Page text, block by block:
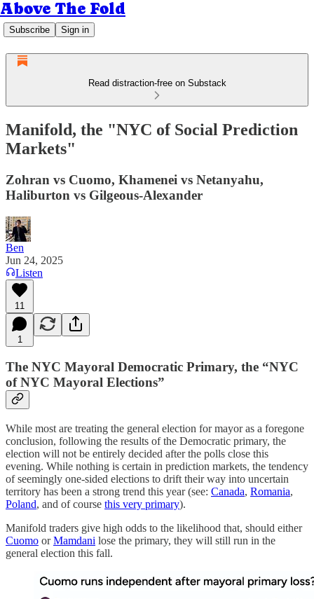
Above The Fold
Subscribe Sign in
Read distraction-free on Substack
Manifold, the "NYC of Social Prediction
Markets"
Zohran vs Cuomo, Khamenei vs Netanyahu,
Haliburton vs Gilgeous-Alexander
Ben
Jun 24, 2025
Listen
11
1
The NYC Mayoral Democratic Primary, the “NYC
of NYC Mayoral Elections”
While most are treating the general election for mayor as a foregone
conclusion, following the results of the Democratic primary, the
election will not be entirely decided after the polls close this
evening. While nothing is certain in prediction markets, the tendency
of seemingly one-sided elections to drift their way into uncertain
territory has been a strong trend this year (see: Canada, Romania,
Poland, and of course this very primary).
Manifold traders give high odds to the likelihood that, should either
Cuomo orMamdani lose the primary, they will still run in the
general election this fall.